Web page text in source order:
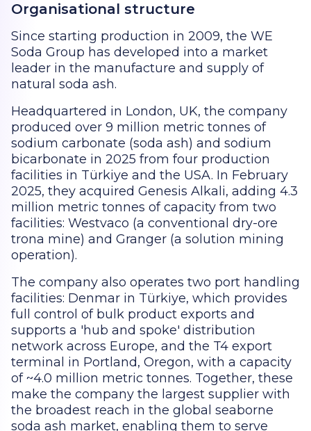
Organisational structure
Since starting production in 2009, the WE
Soda Group has developed into a market
leader in the manufacture and supply of
natural soda ash.
Headquartered in London, UK, the company
produced over 9 million metric tonnes of
sodium carbonate (soda ash) and sodium
bicarbonate in 2025 from four production
facilities in Türkiye and the USA. In February
2025, they acquired Genesis Alkali, adding 4.3
million metric tonnes of capacity from two
facilities: Westvaco (a conventional dry-ore
trona mine) and Granger (a solution mining
operation).
The company also operates two port handling
facilities: Denmar in Türkiye, which provides
full control of bulk product exports and
supports a 'hub and spoke' distribution
network across Europe, and the T4 export
terminal in Portland, Oregon, with a capacity
of ~4.0 million metric tonnes. Together, these
make the company the largest supplier with
the broadest reach in the global seaborne
soda ash market, enabling them to serve